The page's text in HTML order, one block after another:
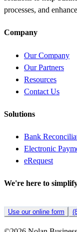
processes, and
Company
Our Company
Our Partners
Resources
Contact Us
Solutions
Bank
Electronic
eRequest
We're here to
Use our online form